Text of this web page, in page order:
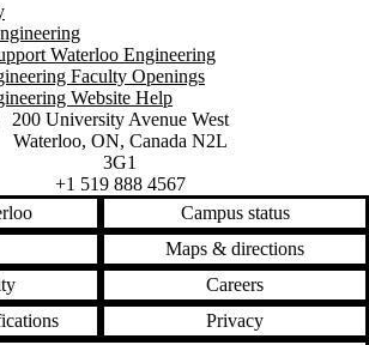
Waterloo Engineering
Faculty Openings
Website Help
University of Waterloo
Campus map
200 University Avenue West
Waterloo, ON, Canada N2L
3G1
+1 519 888 4567
Campus status
Maps & directions
Careers
Privacy